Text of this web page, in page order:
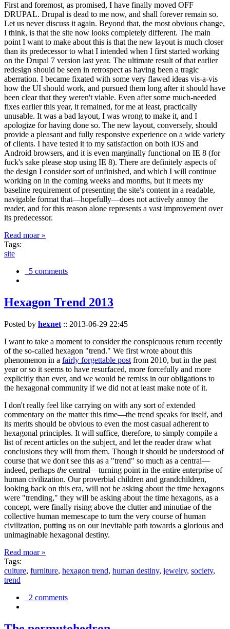
First and foremost, as promised, I have finally moved OFF
DRUPAL. Drupal is dead to me now, and shall forever remain so.
Let us never discuss it again. Beyond that, the most obvious change,
I think, is that the site now looks completely different. The main
point I want to make about this is that the new layout is much closer
than its predecessor to what I intended when I first started working
on the Drupal 7 version last year. The ultimate result of that earlier
redesign should be seen in retrospect as having been a tragic
aberration. I became fixated with some very flawed ideas vis-a-vis
how the UI should work, and pursued them long after it should have
been clear that they weren't viable. Even after some much-needed
fixes earlier this year, it remained, for me at least, practically
unusable. It was a bad layout, I was wrong to make it, and I
apologize for having done so. The new layout, conversely, should
provide a pleasant and fully responsive experience on a wide variety
of clients. I have tested it to my satisfaction on both iOS and
Android browsers, and it is even marginally functional on IE 8 (for
fuck's sake please stop using IE 8). There are definitely aspects of
the design I consider sort of unfinished, and which I will continue
working on in the coming weeks and months, but it meets my
baseline requirement of presenting the site's content in a readable,
navigable format that—hopefully—does not actively annoy the
reader, and for this reason alone represents a vast improvement over
its predecessor.
Read moar »
Tags:
site
5 comments
Hexagon Trend 2013
Posted by hexnet :: 2013-06-29 22:45
I want to take a moment to consider the conspicuous return recently
of the so-called hexagon "trend." We first wrote about this
phenomenon in a fairly forgettable post from 2010, but in the past
year or so it seems to have resurfaced, more forcefully and more
explicitly than ever, and we would be remiss in our obligations to
the hexagonal community if we did not at least make note of it.
I don't really feel like carrying on with any sort of extended
commentary on the matter this time—the trend speaks for itself, and
its merits should be obvious to even the most casual adherent to
hexagonal principles. It will suffice, therefore, to simply compile a
list of recent articles on the subject, and let the reader draw what
conclusions they will from them. Though it should be understood of
course that we don't see this as a "trend" so much as a central—
indeed, perhaps the central—turning point in the entire enterprise of
human civilization. Our proverbial children and grandchildren,
looking back on this era, will not be asking about the time hexagons
were "trending," they will be asking about the time hexagons, as a
concept, were finally rising above the clutter and minutiae of the
collective human memescape to turn the very course of human
civilization, putting us on our inevitable path towards a glorious and
unimaginable hexagonal destiny.
Read moar »
Tags:
culture, furniture, hexagon trend, human destiny, jewelry, society,
trend
2 comments